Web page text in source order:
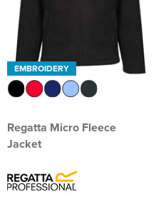
EMBROIDERY
Regatta Micro Fleece
Jacket